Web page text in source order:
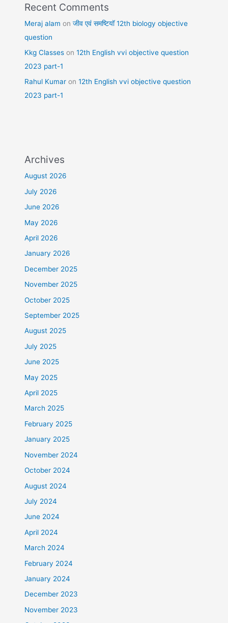
Recent Comments
Meraj alam onजीव एवं समष्टियॉ 12th biology objective
question
Kkg Classes on12th English vvi objective question
2023 part-1
Rahul Kumar on12th English vvi objective question
2023 part-1
Archives
August 2026
July 2026
June 2026
May 2026
April 2026
January 2026
December 2025
November 2025
October 2025
September 2025
August 2025
July 2025
June 2025
May 2025
April 2025
March 2025
February 2025
January 2025
November 2024
October 2024
August 2024
July 2024
June 2024
April 2024
March 2024
February 2024
January 2024
December 2023
November 2023